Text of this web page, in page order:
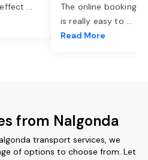
...
The online booking
is really easy to ...
Read More
from Nalgonda
transport services, we
of options to choose from. Let